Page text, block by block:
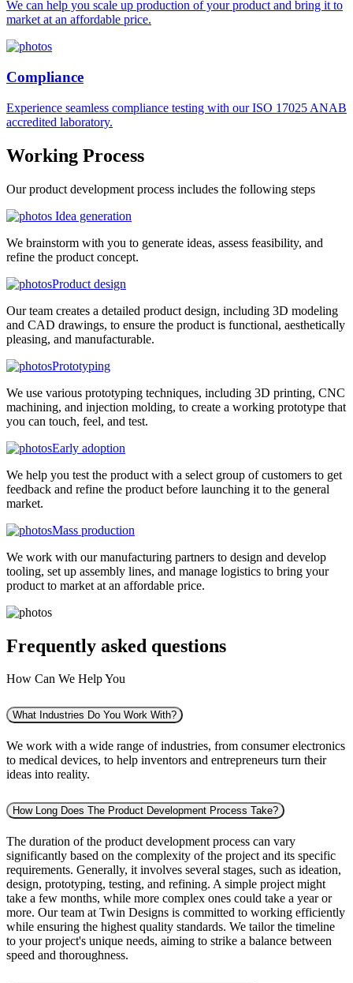
We can help you scale up production of your product and bring it to
market at an affordable price.
Compliance
Experience seamless compliance testing with our ISO 17025 ANAB
accredited laboratory.
Working Process
Our product development process includes the following steps
Idea generation
We brainstorm with you to generate ideas, assess feasibility, and
refine the product concept.
Product design
Our team creates a detailed product design, including 3D modeling
and CAD drawings, to ensure the product is functional, aesthetically
pleasing, and manufacturable.
Prototyping
We use various prototyping techniques, including 3D printing, CNC
machining, and injection molding, to create a working prototype that
you can touch, feel, and test.
Early adoption
We help you test the product with a select group of customers to get
feedback and refine the product before launching it to the general
market.
Mass production
We work with our manufacturing partners to design and develop
tooling, set up assembly lines, and manage logistics to bring your
product to market at an affordable price.
Frequently asked questions
How Can We Help You
What Industries Do You Work With?
We work with a wide range of industries, from consumer electronics
to medical devices, to help inventors and entrepreneurs turn their
ideas into reality.
How Long Does The Product Development Process Take?
The duration of the product development process can vary
significantly based on the complexity of the project and its specific
requirements. Generally, it involves several stages, such as ideation,
design, prototyping, testing, and refining. A simple project might
take a few months, while more complex ones could take a year or
more. Our team at Twin Designs is committed to working efficiently
while ensuring the highest quality standards. We tailor the timeline
to your project's unique needs, aiming to strike a balance between
speed and thoroughness.